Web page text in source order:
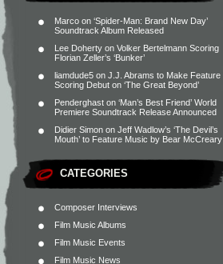
Marco on ‘Spider-Man: Brand New Day’
Soundtrack Album Released
Lee Doherty on Volker Bertelmann Scoring
Florian Zeller’s ‘Bunker’
liamdude5 on J.J. Abrams to Make Feature
Scoring Debut on ‘The Great Beyond’
Penderghast on ‘Man’s Best Friend’ World
Premiere Soundtrack Release Announced
Didier Simon on Jeff Wadlow’s ‘The Devil’s
Mouth’ to Feature Music by Bear McCreary
CATEGORIES
Composer Interviews
Film Music Albums
Film Music Events
Film Music News